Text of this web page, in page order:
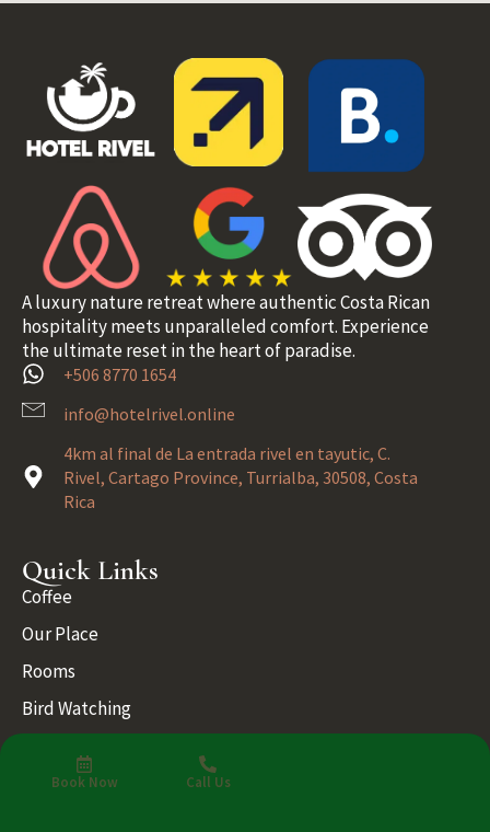
Book Now Call Us
A luxury nature retreat where authentic Costa Rican
hospitality meets unparalleled comfort. Experience
the ultimate reset in the heart of paradise.
+506 8770 1654
info@hotelrivel.online
4km al final de La entrada rivel en tayutic, C.
Rivel, Cartago Province, Turrialba, 30508, Costa
Rica
Quick Links
Coffee
Our Place
Rooms
Bird Watching
Gallery